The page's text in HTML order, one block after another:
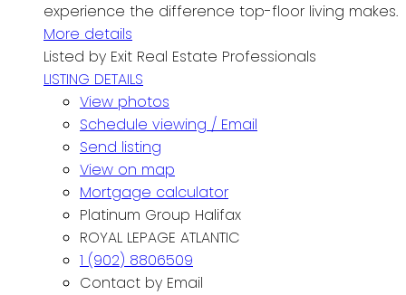
experience the difference top-floor living makes.
More details
Listed by Exit Real Estate Professionals
LISTING DETAILS
View photos
Schedule viewing / Email
Send listing
View on map
Mortgage calculator
Platinum Group Halifax
ROYAL LEPAGE ATLANTIC
1 (902) 8806509
Contact by Email